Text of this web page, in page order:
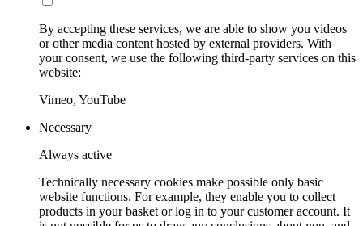
By accepting these services, we are able to show you videos
or other media content hosted by external providers. With
your consent, we use the following third-party services on this
website:
Vimeo, YouTube
Necessary
Always active
Technically necessary cookies make possible only basic
website functions. For example, they enable you to collect
products in your basket or log in to your customer account. It